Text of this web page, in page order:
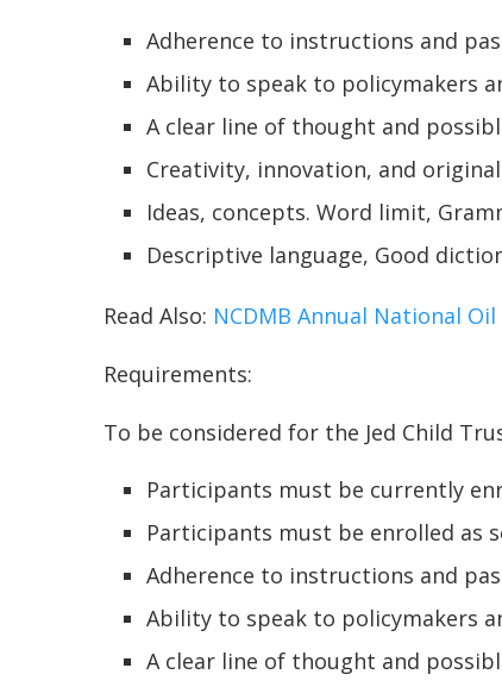
Adherence to instructions and
Ability to speak to policymakers
A clear line of thought and
Creativity, innovation, and
Ideas, concepts. Word limit,
Descriptive language, Good
Read Also: NCDMB Annual National
Requirements:
To be considered for the Jed Child
Participants must be currently
Participants must be enrolled as
Adherence to instructions and
Ability to speak to policymakers
A clear line of thought and